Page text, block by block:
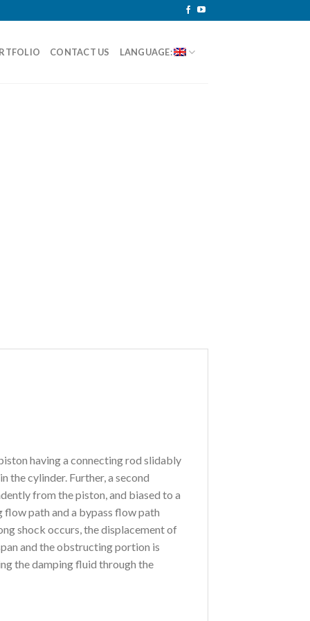
CONTACT US LANGUAGE:
having a connecting rod slidably
the cylinder. Further, a second
from the piston, and biased to a
flow path and a bypass flow path
shock occurs, the displacement of
and the obstructing portion is
the damping fluid through the